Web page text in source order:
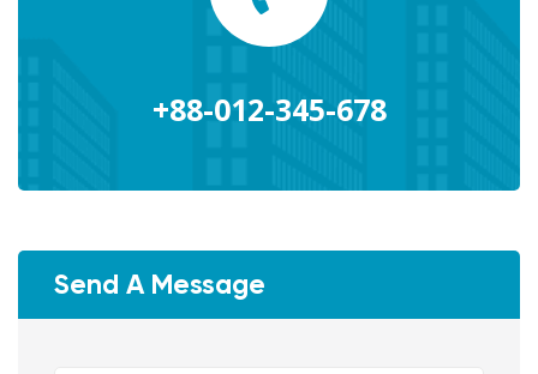
+88-012-345-678
Send A Message